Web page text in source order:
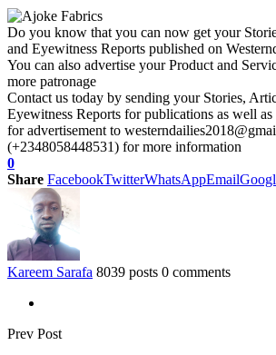
Do you know that you can now get your
and Eyewitness Reports published on
You can also advertise your Product and
more patronage
Contact us today by sending your Stories,
Eyewitness Reports for publications as well as
for advertisement to
(+2348058448531) for more information
0
Share FacebookTwitterWhatsAppEmail
Kareem Sarafa 8039 posts 0 comments
Prev Post